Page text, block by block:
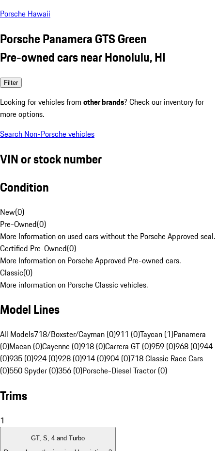
Porsche Hawaii
Porsche Panamera GTS Green
Pre-owned cars near Honolulu, HI
Filter
Looking for vehicles from other brands? Check our inventory for
more options.
Search Non-Porsche vehicles
VIN or stock number
Condition
New(0)
Pre-Owned(0)
More Information on used cars without the Porsche Approved seal.
Certified Pre-Owned(0)
More Information on Porsche Approved Pre-owned cars.
Classic(0)
More information on Porsche Classic vehicles.
Model Lines
All Models718/Boxster/Cayman (0)911 (0)Taycan (1)Panamera
(0)Macan (0)Cayenne (0)918 (0)Carrera GT (0)959 (0)968 (0)944
(0)935 (0)924 (0)928 (0)914 (0)904 (0)718 Classic Race Cars
(0)550 Spyder (0)356 (0)Porsche-Diesel Tractor (0)
Trims
1
GT, S, 4 and Turbo